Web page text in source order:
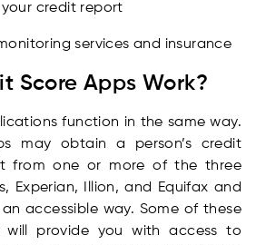
credit report
services and insurance
Score Apps Work?
function in the same way.
may obtain a person’s credit
from one or more of the three
Experian, Illion, and Equifax and
accessible way. Some of these
will provide you with access to